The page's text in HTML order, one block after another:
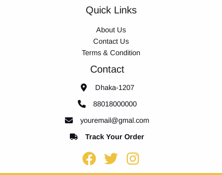
Quick Links
About Us
Contact Us
Terms & Condition
Contact
Dhaka-1207
88018000000
youremail@gmal.com
Track Your Order